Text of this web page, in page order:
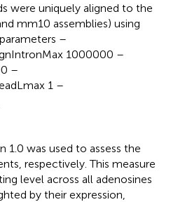
were uniquely aligned to the
mm10 assemblies) using
–
1000000 –
–
1 –
1.0 was used to assess the
respectively. This measure
level across all adenosines
by their expression,